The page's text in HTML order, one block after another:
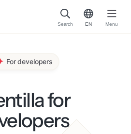
Search EN Menu
For developers
for